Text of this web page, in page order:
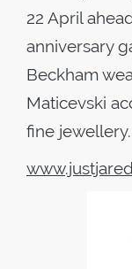
22 April
anniversary
Beckham
Maticevski
fine jewellery.